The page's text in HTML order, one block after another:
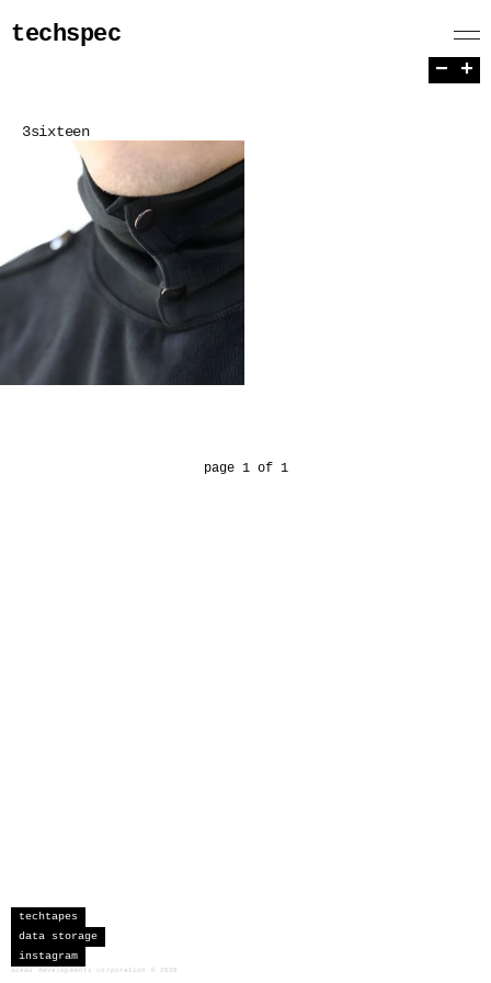
techspec
3sixteen
page 1 of 1
− +
techtapes
data storage
instagram
sceau developments corporation 2026